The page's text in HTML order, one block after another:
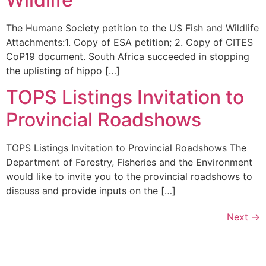
The Humane Society petition to the US Fish and Wildlife
Attachments:1. Copy of ESA petition; 2. Copy of CITES
CoP19 document. South Africa succeeded in stopping
the uplisting of hippo […]
TOPS Listings Invitation to
Provincial Roadshows
TOPS Listings Invitation to Provincial Roadshows The
Department of Forestry, Fisheries and the Environment
would like to invite you to the provincial roadshows to
discuss and provide inputs on the […]
Next →